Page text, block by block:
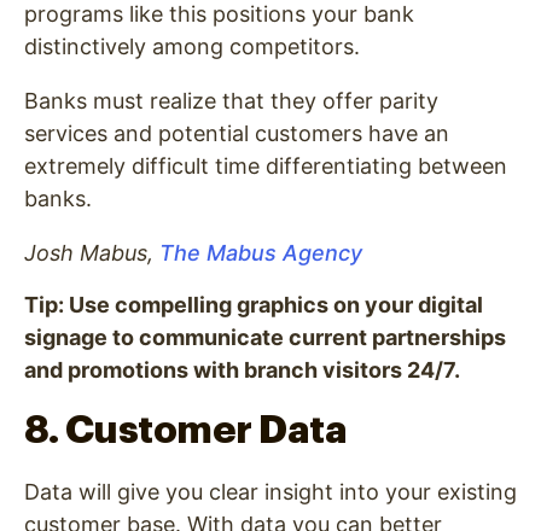
programs like this positions your bank
distinctively among competitors.
Banks must realize that they offer parity
services and potential customers have an
extremely difficult time differentiating between
banks.
Josh Mabus, The Mabus Agency
Tip: Use compelling graphics on your digital
signage to communicate current partnerships
and promotions with branch visitors 24/7.
8. Customer Data
Data will give you clear insight into your existing
customer base. With data you can better